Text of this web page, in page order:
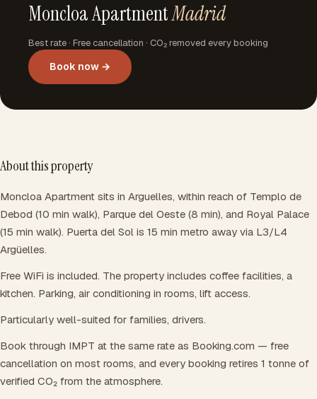
Moncloa ApartmentMadrid
Best rate · Free cancellation · CO₂ removed every booking
Book now →
About this property
Moncloa Apartment sits in Arguelles, within reach of Templo de
Debod (10 min walk), Parque del Oeste (8 min), and Royal Palace
(15 min walk). Puerta del Sol is 15 min metro away via L3/L4
Argüelles.
Free WiFi is included. The property includes coffee facilities, a
kitchen. Parking, air conditioning in rooms, lift access.
Particularly well-suited for families, drivers.
Book through IMPT at the same rate as Booking.com — free
cancellation on most rooms, and every booking retires 1 tonne of
verified CO₂ from the atmosphere.